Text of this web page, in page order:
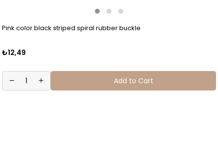
Pink color black striped spiral rubber buckle
₺12,49
Add to Cart